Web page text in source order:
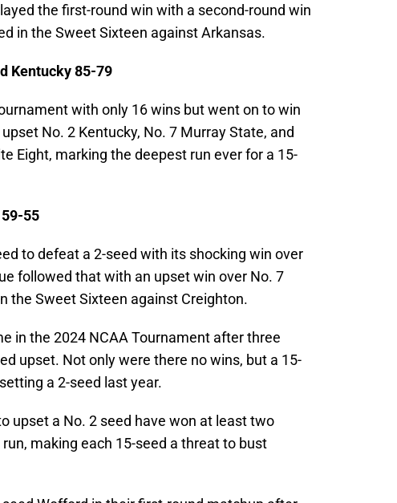
the first-round win with a second-round win
in the Sweet Sixteen against Arkansas.
Kentucky 85-79
with only 16 wins but went on to win
No. 2 Kentucky, No. 7 Murray State, and
Eight, marking the deepest run ever for a 15-
55
to defeat a 2-seed with its shocking win over
followed that with an upset win over No. 7
the Sweet Sixteen against Creighton.
in the 2024 NCAA Tournament after three
upset. Not only were there no wins, but a 15-
a 2-seed last year.
upset a No. 2 seed have won at least two
making each 15-seed a threat to bust